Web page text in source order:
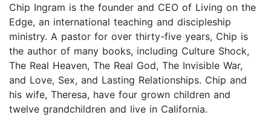
Chip Ingram is the founder and CEO of Living on the
Edge, an international teaching and discipleship
ministry. A pastor for over thirty-five years, Chip is
the author of many books, including Culture Shock,
The Real Heaven, The Real God, The Invisible War,
and Love, Sex, and Lasting Relationships. Chip and
his wife, Theresa, have four grown children and
twelve grandchildren and live in California.